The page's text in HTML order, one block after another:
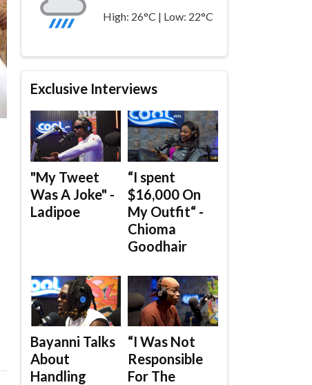
High: 26°C | Low: 22°C
Exclusive Interviews
"My Tweet
Was A Joke" -
Ladipoe
“I spent
$16,000 On
My Outfit“ -
Chioma
Goodhair
Bayanni Talks
About
Handling
“I Was Not
Responsible
For The